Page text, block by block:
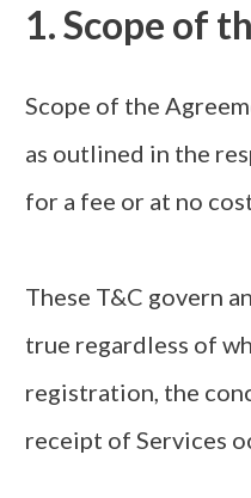
1. Scope of
Scope of the
as outlined in the
for a fee or at no
These T&C govern
true regardless of
registration, the
receipt of Services